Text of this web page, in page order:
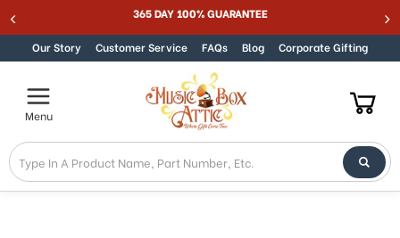
to
in
Accessibility
screen
reader.
To
start
the
Skip to content 365 DAY 100% GUARANTEE
Our Story Customer Service FAQs Blog Corporate Gifting
Menu